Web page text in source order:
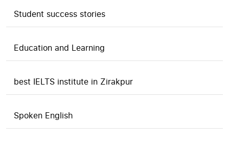
Student success stories
Education and Learning
best IELTS institute in Zirakpur
Spoken English